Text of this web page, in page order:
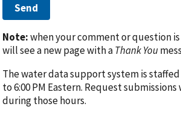
Send
Note:when your comment or question
will see a new page with aThank You
The water data support system is staffed
to 6:00 PM Eastern. Request
during those hours.